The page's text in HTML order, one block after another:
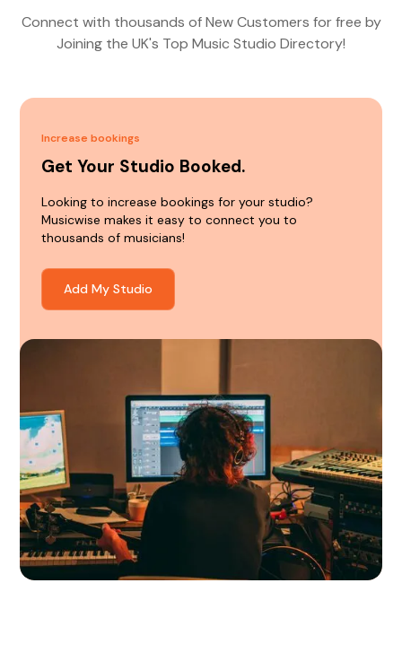
Connect with thousands of New Customers for free by
Joining the UK's Top Music Studio Directory!
Increase bookings
Get Your Studio Booked.
Looking to increase bookings for your studio?
Musicwise makes it easy to connect you to
thousands of musicians!
Add My Studio